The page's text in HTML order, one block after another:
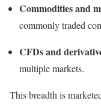
Commodities and
commonly traded
CFDs and
multiple markets.
This breadth is